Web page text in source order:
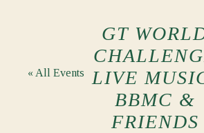
« All Events
GT
LIVE
BBMC &
FRIENDS